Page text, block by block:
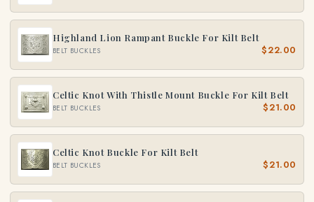
Highland Lion Rampant Buckle For Kilt Belt
BELT BUCKLES $22.00
Celtic Knot With Thistle Mount Buckle For Kilt Belt
BELT BUCKLES $21.00
Celtic Knot Buckle For Kilt Belt
BELT BUCKLES $21.00